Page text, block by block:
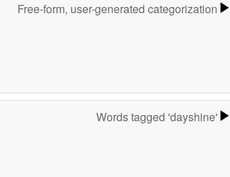
Free-form, user-generated categorization
Words tagged 'dayshine'